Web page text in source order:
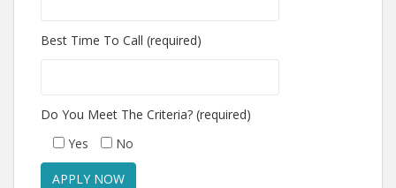
Best Time To Call (required)
Do You Meet The Criteria? (required)
Yes
No